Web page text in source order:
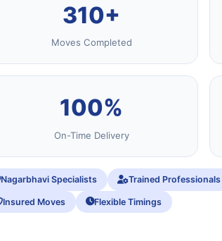
310+
Moves Completed
100%
On-Time Delivery
Nagarbhavi Specialists Trained Professionals
Insured Moves Flexible Timings